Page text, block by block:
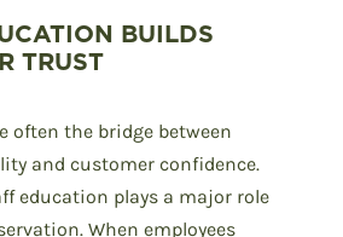
BUILDS
TRUST
often the bridge between
and customer confidence.
education plays a major role
When employees